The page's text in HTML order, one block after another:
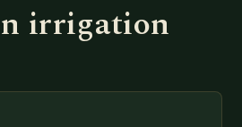
irrigation